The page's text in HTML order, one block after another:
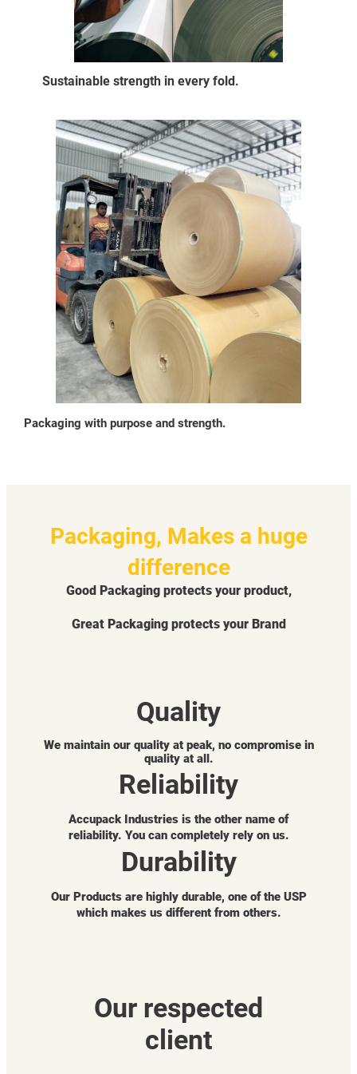
Sustainable strength in every fold.
Packaging with purpose and strength.
Packaging, Makes a huge
difference
Good Packaging protects your product,
Great Packaging protects your Brand
Quality
We maintain our quality at peak, no compromise in
quality at all.
Reliability
Accupack Industries is the other name of
reliability. You can completely rely on us.
Durability
Our Products are highly durable, one of the USP
which makes us different from others.
Our respected
client